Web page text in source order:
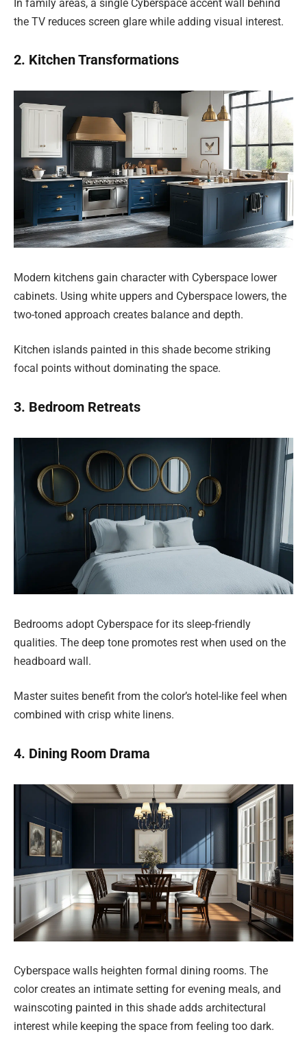
In family areas, a single Cyberspace accent wall behind
the TV reduces screen glare while adding visual interest.
2. Kitchen Transformations
Modern kitchens gain character with Cyberspace lower
cabinets. Using white uppers and Cyberspace lowers, the
two-toned approach creates balance and depth.
Kitchen islands painted in this shade become striking
focal points without dominating the space.
3. Bedroom Retreats
Bedrooms adopt Cyberspace for its sleep-friendly
qualities. The deep tone promotes rest when used on the
headboard wall.
Master suites benefit from the color’s hotel-like feel when
combined with crisp white linens.
4. Dining Room Drama
Cyberspace walls heighten formal dining rooms. The
color creates an intimate setting for evening meals, and
wainscoting painted in this shade adds architectural
interest while keeping the space from feeling too dark.